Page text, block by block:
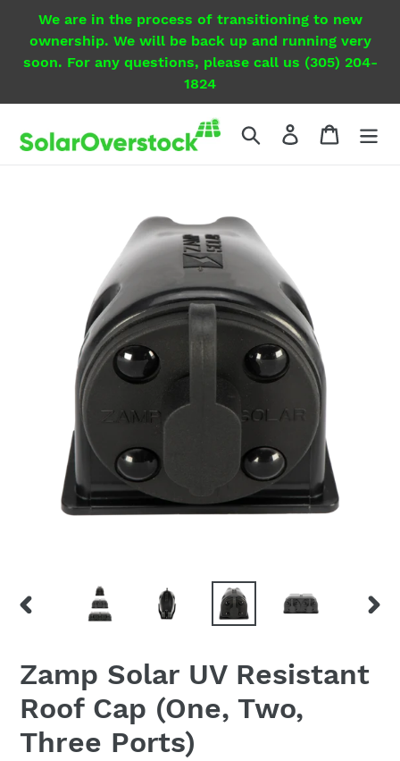
We are in the process of transitioning to new
ownership. We will be back up and running very
soon. For any questions, please call us (305) 204-
1824
Search Log in Cart
Zamp Solar UV Resistant
Roof Cap (One, Two,
Three Ports)